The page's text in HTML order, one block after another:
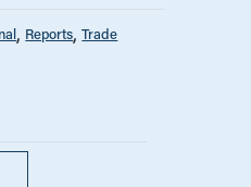
Reports Trade